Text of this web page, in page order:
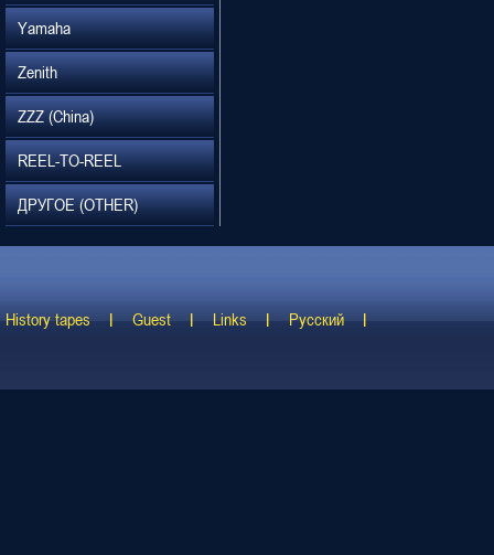
Yamaha
Zenith
ZZZ (China)
REEL-TO-REEL
ДРУГОЕ (OTHER)
History tapes Guest Links Русский